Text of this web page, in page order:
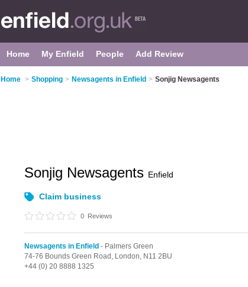
Home My Enfield People Add Review
Home > Shopping > Newsagents in Enfield > Sonjig Newsagents
Sonjig Newsagents Enfield
Claim business
0 Reviews
Newsagents in Enfield - Palmers Green
74-76 Bounds Green Road, London, N11 2BU
+44 (0) 20 8888 1325